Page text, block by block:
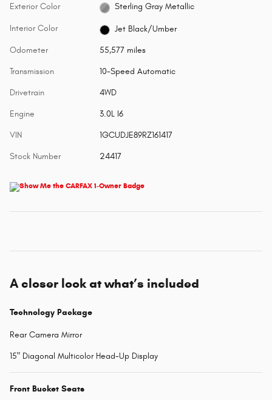
Exterior Color Sterling Gray Metallic
Interior Color Jet Black/Umber
Odometer 55,577 miles
Transmission 10-Speed Automatic
Drivetrain 4WD
Engine 3.0L I6
VIN 1GCUDJE89RZ161417
Stock Number 24417
A closer look at what’s included
Technology Package
Rear Camera Mirror
15" Diagonal Multicolor Head-Up Display
Front Bucket Seats